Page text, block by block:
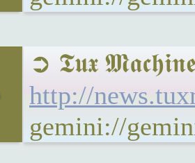
➲ 𝕿𝖚𝖝
http://
gemini://